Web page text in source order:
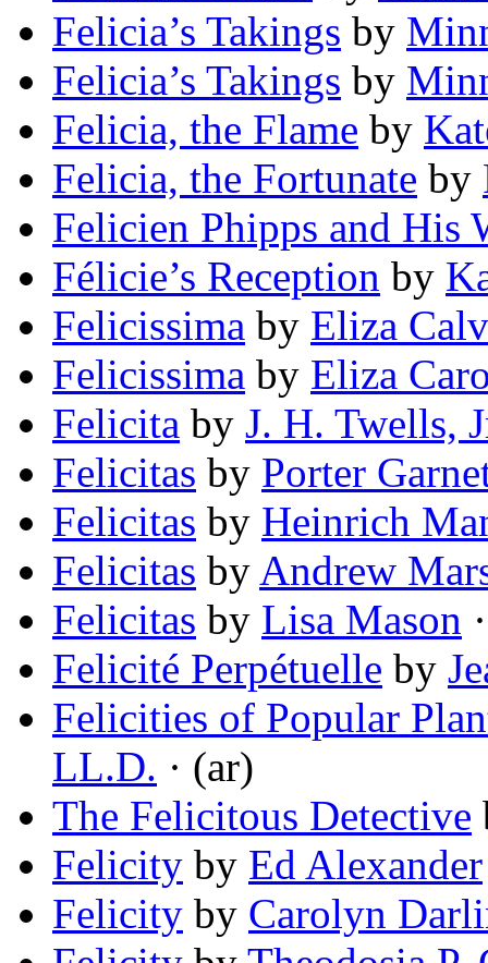
Felicia’s Takings by
Felicia’s Takings by
Felicia, the Flame by
Felicia, the Fortunate by
Felicien Phipps and His
Félicie’s Reception by
Felicissima by Eliza
Felicissima by Eliza
Felicita by J. H. Twells,
Felicitas by Porter
Felicitas by Heinrich
Felicitas by Andrew
Felicitas by Lisa Mason
Felicité Perpétuelle by
Felicities of Popular
LL.D. · (ar)
The Felicitous Detective
Felicity by Ed Alexander
Felicity by Carolyn